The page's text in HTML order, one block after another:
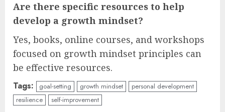
Are there specific resources to help
develop a growth mindset?
Yes, books, online courses, and workshops
focused on growth mindset principles can
be effective resources.
Tags: goal-setting growth mindset
personal development
resilience
self-improvement